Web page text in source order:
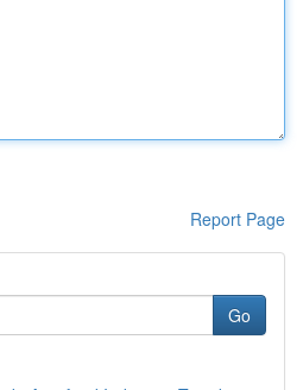
Report Page
Go